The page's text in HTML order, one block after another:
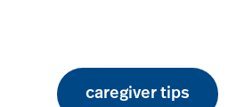
caregiver tips